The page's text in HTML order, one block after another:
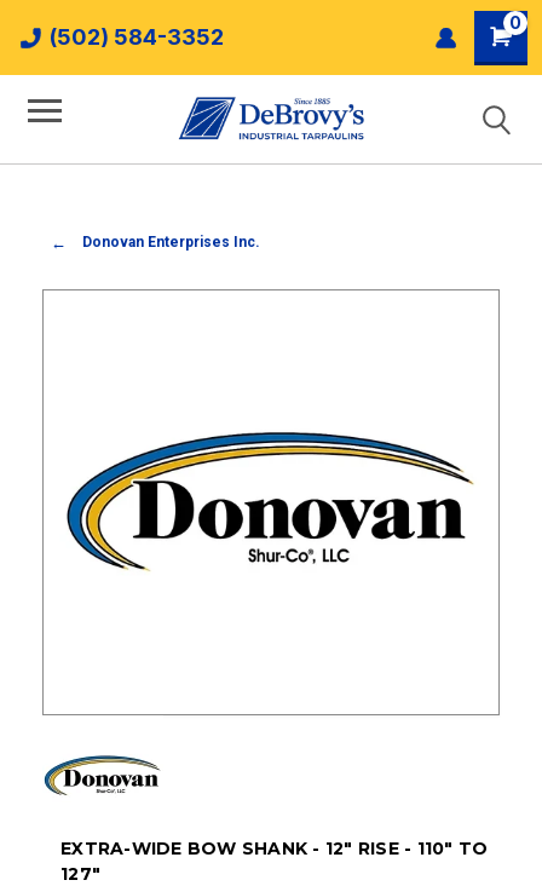
(502) 584-3352
0
Donovan Enterprises Inc.
EXTRA-WIDE BOW SHANK - 12" RISE - 110" TO
127"